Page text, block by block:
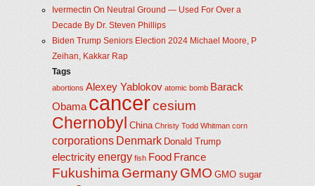
Ivermectin On Neutral Ground — Used For Over a
Decade By Dr. Steven Phillips
Biden Trump Seniors Election 2024 Michael Moore, P
Zeihan, Kakkar Rap
Tags
abortions Alexey Yablokov atomic bomb Barack
Obama cancercesium
Chernobyl China Christy Todd Whitman corn
corporations Denmark Donald Trump
electricityenergy fish Food France
Fukushima GermanyGMO GMO sugar